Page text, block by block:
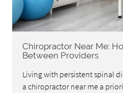
Chiropractor Near Me:
Between Providers
Living with persistent spinal
a chiropractor near me a